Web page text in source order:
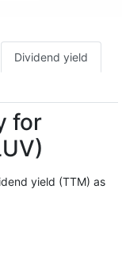
Dividend yield
for
yield (TTM) as